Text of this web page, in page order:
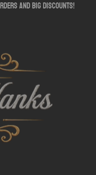
and big discounts!